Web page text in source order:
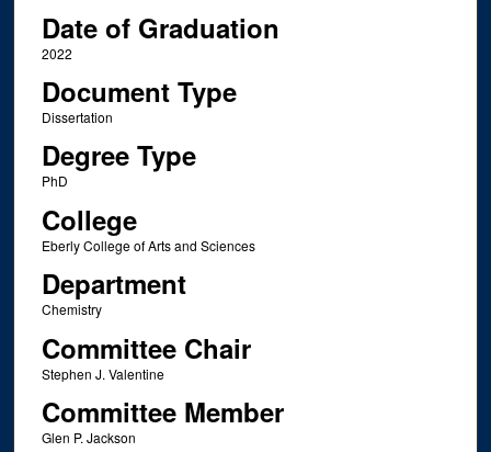
Date of Graduation
2022
Document Type
Dissertation
Degree Type
PhD
College
Eberly College of Arts and Sciences
Department
Chemistry
Committee Chair
Stephen J. Valentine
Committee Member
Glen P. Jackson